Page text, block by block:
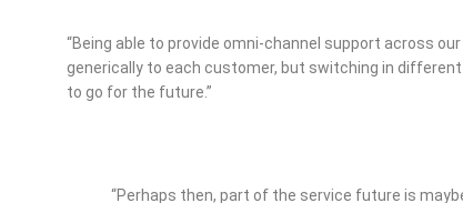
“Being able to provide omni-channel support across
generically to each customer, but switching in
to go for the future.”
“Perhaps then, part of the service future is